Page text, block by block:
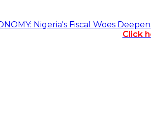
Nigeria's Fiscal Woes
Click